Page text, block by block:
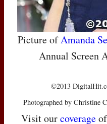
Picture ofAmanda
Annual Screen
©2013
Photographed by Christine
Visit ourcoverageof